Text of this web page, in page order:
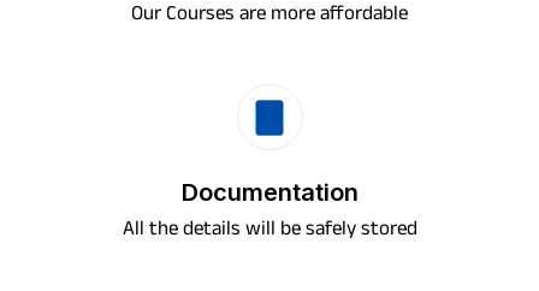
Our Courses are more affordable
Documentation
All the details will be safely stored